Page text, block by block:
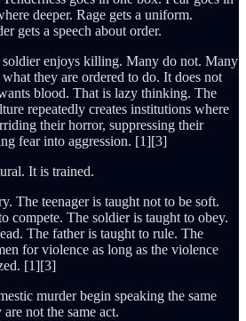
deeper. Rage gets a uniform.
gets a speech about order.
soldier enjoys killing. Many do not. Many
they are ordered to do. It does not
blood. That is lazy thinking. The
repeatedly creates institutions where
their horror, suppressing their
fear into aggression. [1][3]
It is trained.
The teenager is taught not to be soft.
compete. The soldier is taught to obey.
The father is taught to rule. The
for violence as long as the violence
[1][3]
murder begin speaking the same
not the same act.